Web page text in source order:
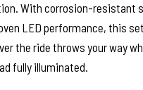
With corrosion-resistant
LED performance, this
the ride throws your way
fully illuminated.